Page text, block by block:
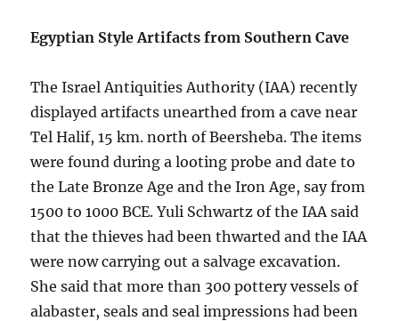
Egyptian Style Artifacts from Southern Cave
The Israel Antiquities Authority (IAA) recently
displayed artifacts unearthed from a cave near
Tel Halif, 15 km. north of Beersheba. The items
were found during a looting probe and date to
the Late Bronze Age and the Iron Age, say from
1500 to 1000 BCE. Yuli Schwartz of the IAA said
that the thieves had been thwarted and the IAA
were now carrying out a salvage excavation.
She said that more than 300 pottery vessels of
alabaster, seals and seal impressions had been